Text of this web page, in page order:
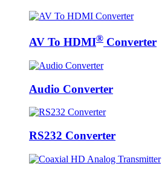
AV To HDMI® Converter
Audio Converter
RS232 Converter